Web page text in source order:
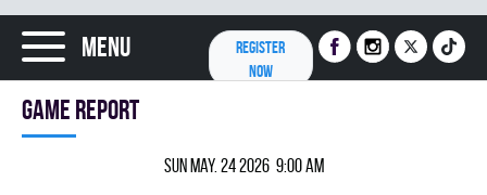
Menu
REGISTER
NOW
Game report
Sun May. 24 2026 9:00 am